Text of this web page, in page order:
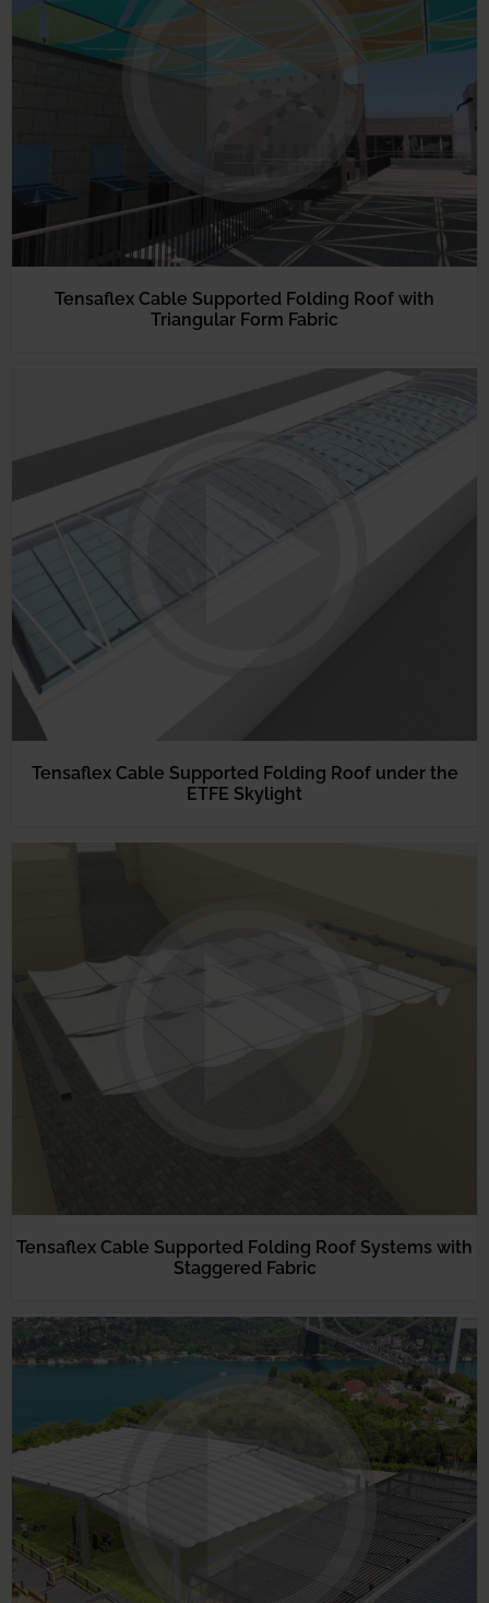
Tensaflex Cable Supported Folding Roof with
Triangular Form Fabric
Tensaflex Cable Supported Folding Roof under the
ETFE Skylight
Tensaflex Cable Supported Folding Roof Systems with
Staggered Fabric